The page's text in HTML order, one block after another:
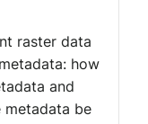
raster data
how
and
metadata be